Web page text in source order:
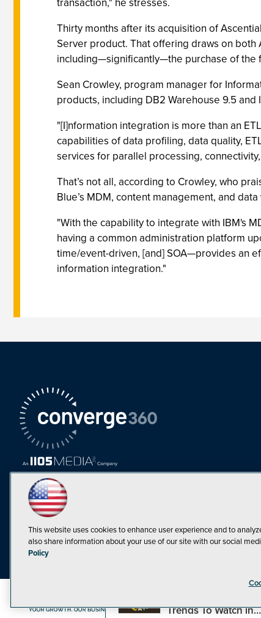
Thirty months after its acquisition of
Server product. That offering draws on
including—significantly—the purchase of the
Sean Crowley, program manager for
products, including DB2 Warehouse 9.5
"[I]nformation integration is more than an
capabilities of data profiling, data quality,
services for parallel processing,
That’s not all, according to Crowley, who
Blue’s MDM, content management, and
"With the capability to integrate with IBM's
having a common administration platform
time/event-driven, [and] SOA—provides an
information integration."
Trends To Watch in
This website uses cookies to enhance user experience and to
also share information about your use of our site with our social
Policy